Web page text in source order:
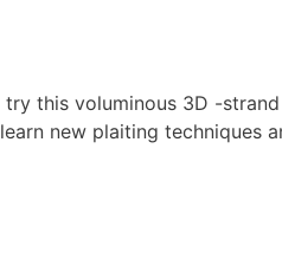
this voluminous 3D -strand
new plaiting techniques